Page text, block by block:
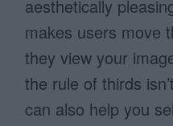
aesthetically
makes users move
they view your
the rule of thirds
can also help you